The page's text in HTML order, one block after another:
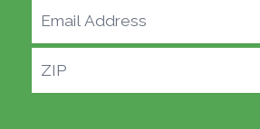
Email
Address
ZIP